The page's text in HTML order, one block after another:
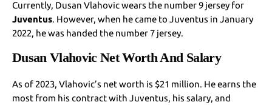
Currently, Dusan Vlahovic wears the number 9 jersey for
Juventus. However, when he came to Juventus in January
2022, he was handed the number 7 jersey.
Dusan Vlahovic Net Worth And Salary
As of 2023, Vlahovic’s net worth is $21 million. He earns the
most from his contract with Juventus, his salary, and